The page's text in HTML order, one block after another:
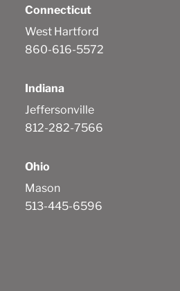
Connecticut
West Hartford
860-616-5572
Indiana
Jeffersonville
812-282-7566
Ohio
Mason
513-445-6596